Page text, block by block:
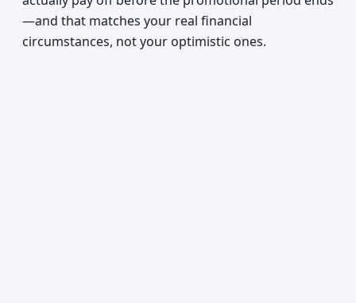
—and that matches your real financial
circumstances, not your optimistic ones.